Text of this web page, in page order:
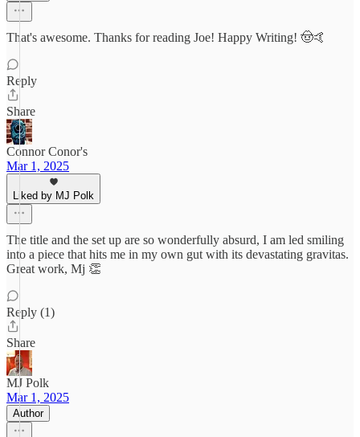
That's awesome. Thanks for reading Joe! Happy Writing! 🤠🤙
Reply
Share
Connor Conor's
Mar 1, 2025
Liked by MJ Polk
The title and the set up are so wonderfully absurd, I am led smiling
into a piece that hits me in my own gut with its devastating gravitas.
Great work, Mj 👏
Reply (1)
Share
MJ Polk
Mar 1, 2025
Author